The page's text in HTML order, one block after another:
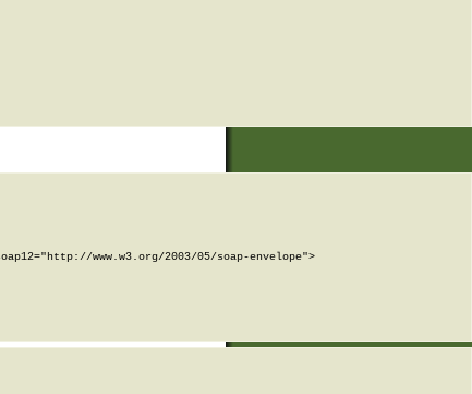
www.w3.org/2003/05/soap-envelope">